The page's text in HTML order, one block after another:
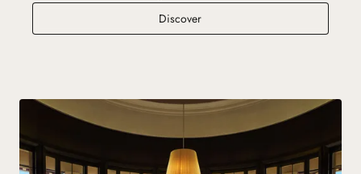
DiscoverRomantic Break